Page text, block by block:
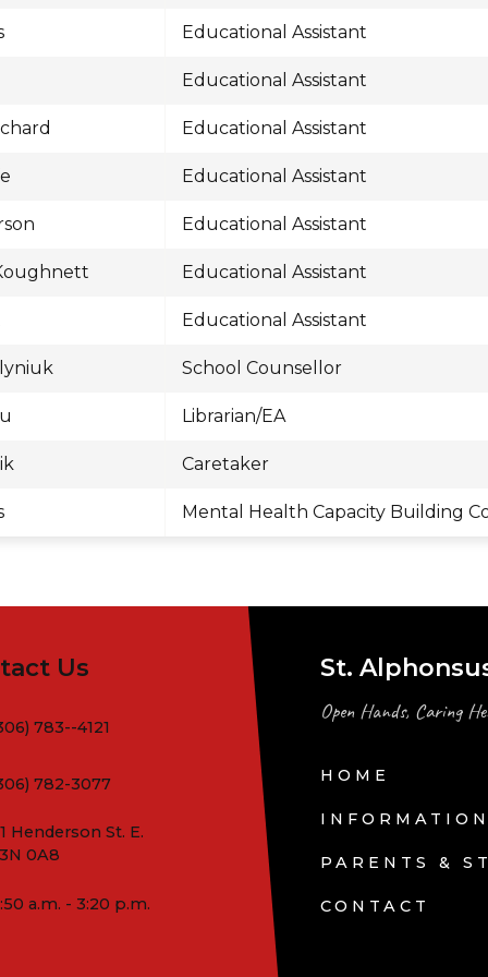
Educational Assistant
Educational Assistant
Educational Assistant
Educational Assistant
Educational Assistant
Educational Assistant
Educational Assistant
School Counsellor
Librarian/EA
Caretaker
Mental Health Capacity Building
Us
783--4121
782-3077
Henderson St. E.
0A8
a.m. - 3:20 p.m.
St.
Open Hands, Caring
HOME
PARENTS &
CONTACT